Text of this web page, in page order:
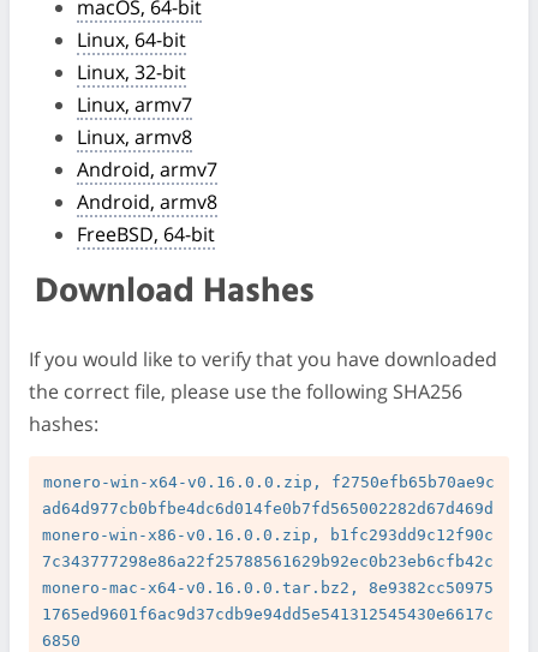
macOS, 64-bit
Linux, 64-bit
Linux, 32-bit
Linux, armv7
Linux, armv8
Android, armv7
Android, armv8
FreeBSD, 64-bit
Download Hashes
If you would like to verify that you have downloaded
the correct file, please use the following SHA256
hashes:
monero-win-x64-v0.16.0.0.zip, f2750efb65b70ae9c
ad64d977cb0bfbe4dc6d014fe0b7fd565002282d67d469d
monero-win-x86-v0.16.0.0.zip, b1fc293dd9c12f90c
7c343777298e86a22f25788561629b92ec0b23eb6cfb42c
monero-mac-x64-v0.16.0.0.tar.bz2, 8e9382cc50975
1765ed9601f6ac9d37cdb9e94dd5e541312545430e6617c
6850